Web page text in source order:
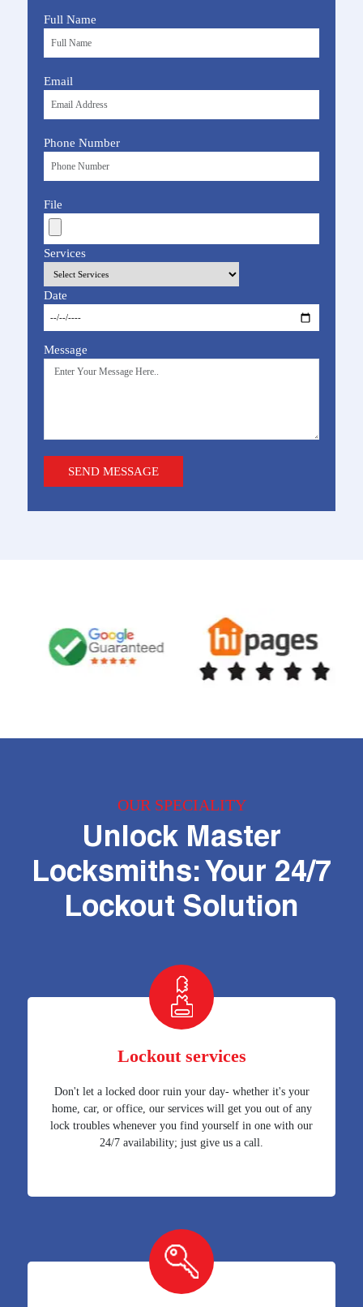
Full Name
Email
Phone Number
File
Services
Date
Message
OUR SPECIALITY
Unlock Master
Locksmiths: Your 24/7
Lockout Solution
Lockout services
Don't let a locked door ruin your day- whether it's your
home, car, or office, our services will get you out of any
lock troubles whenever you find yourself in one with our
24/7 availability; just give us a call.